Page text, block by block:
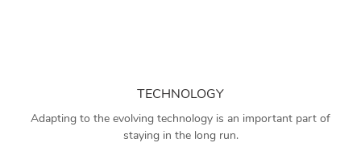
TECHNOLOGY
Adapting to the evolving technology is an important part of
staying in the long run.